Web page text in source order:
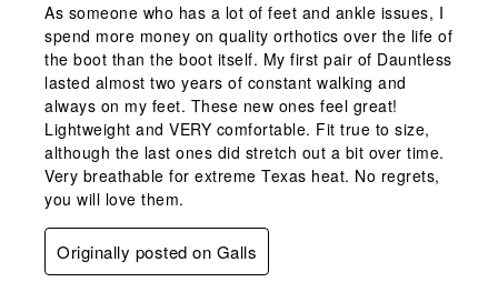
As someone who has a lot of feet and ankle issues, I
spend more money on quality orthotics over the life of
the boot than the boot itself. My first pair of Dauntless
lasted almost two years of constant walking and
always on my feet. These new ones feel great!
Lightweight and VERY comfortable. Fit true to size,
although the last ones did stretch out a bit over time.
Very breathable for extreme Texas heat. No regrets,
you will love them.
Originally posted on Galls